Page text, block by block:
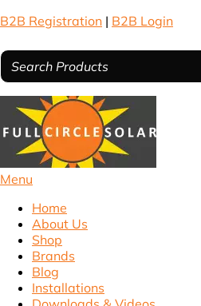
B2B Registration | B2B Login
Menu
Home
About Us
Shop
Brands
Blog
Installations